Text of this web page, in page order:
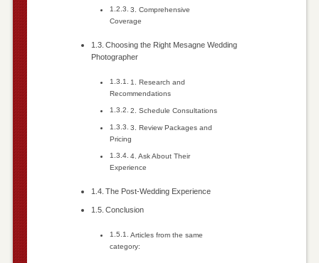
3. Comprehensive
Coverage
Choosing the Right Mesagne Wedding
Photographer
1. Research and
Recommendations
2. Schedule Consultations
3. Review Packages and
Pricing
4. Ask About Their
Experience
The Post-Wedding Experience
Conclusion
Articles from the same
category: